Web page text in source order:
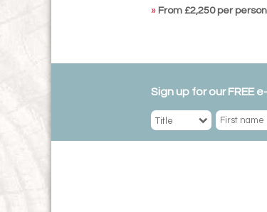
» From £2,250 per
Sign up for our FREE